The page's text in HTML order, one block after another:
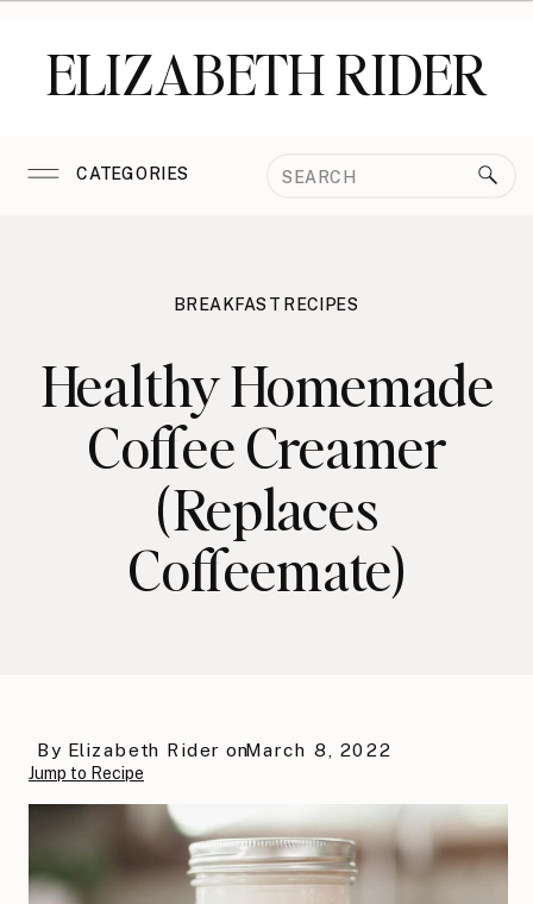
ELIZABETH RIDER
CATEGORIES
Search
BREAKFAST RECIPES
Healthy Homemade
Coffee Creamer
(Replaces
Coffeemate)
March 8, 2022
By Elizabeth Rider on
Jump to Recipe